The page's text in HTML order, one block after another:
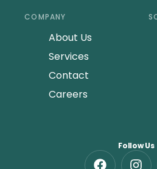
COMPANY
About Us
Services
Contact
Careers
Follow Us